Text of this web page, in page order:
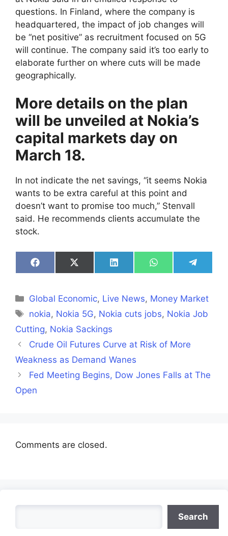
questions. In Finland, where the company is
headquartered, the impact of job changes will
be “net positive” as recruitment focused on 5G
will continue. The company said it’s too early to
elaborate further on where cuts will be made
geographically.
More details on the plan
will be unveiled at Nokia’s
capital markets day on
March 18.
In not indicate the net savings, “it seems Nokia
wants to be extra careful at this point and
doesn’t want to promise too much,” Stenvall
said. He recommends clients accumulate the
stock.
Share
on
Share
on
Share
on
Share
on
Share
on
Categories
Global Economic, Live News, Money Market
Tags
nokia, Nokia 5G, Nokia cuts jobs, Nokia Job
Cutting, Nokia Sackings
Crude Oil Futures Curve at Risk of More
Weakness as Demand Wanes
Fed Meeting Begins, Dow Jones Falls at The
Open
Comments are closed.
Search